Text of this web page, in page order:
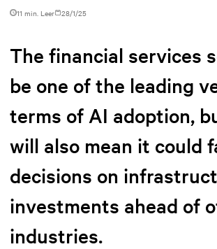
11 min. Leer 28/1/25
The financial services
be one of the leading
terms of AI adoption,
will also mean it could
decisions on
investments ahead of
industries.